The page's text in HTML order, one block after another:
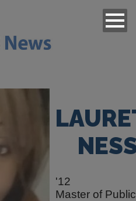
'12
Master of